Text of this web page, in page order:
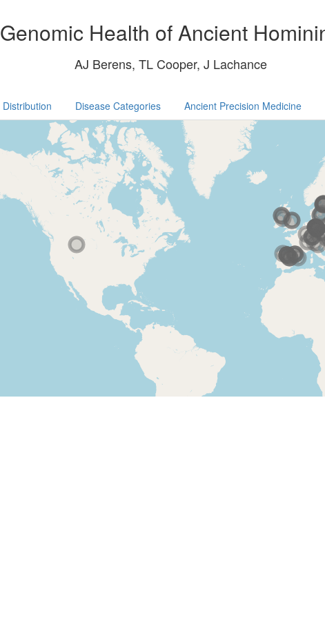
Genomic Health of Ancient
AJ Berens, TL Cooper, J Lachance
Distribution Disease Categories Ancient Precision Medicine